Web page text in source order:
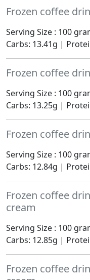
Frozen coffee
Serving Size : 100
Carbs: 13.41g |
Frozen coffee
Serving Size : 100
Carbs: 13.25g |
Frozen coffee
Serving Size : 100
Carbs: 12.84g |
Frozen coffee
cream
Serving Size : 100
Carbs: 12.85g |
Frozen coffee